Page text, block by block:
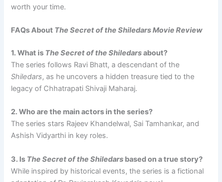
worth your time.
FAQs About The Secret of the Shiledars Movie Review
1. What is The Secret of the Shiledarsabout?
The series follows Ravi Bhatt, a descendant of the
Shiledars, as he uncovers a hidden treasure tied to the
legacy of Chhatrapati Shivaji Maharaj.
2. Who are the main actors in the series?
The series stars Rajeev Khandelwal, Sai Tamhankar, and
Ashish Vidyarthi in key roles.
3. Is The Secret of the Shiledars based on a true story?
While inspired by historical events, the series is a fictional